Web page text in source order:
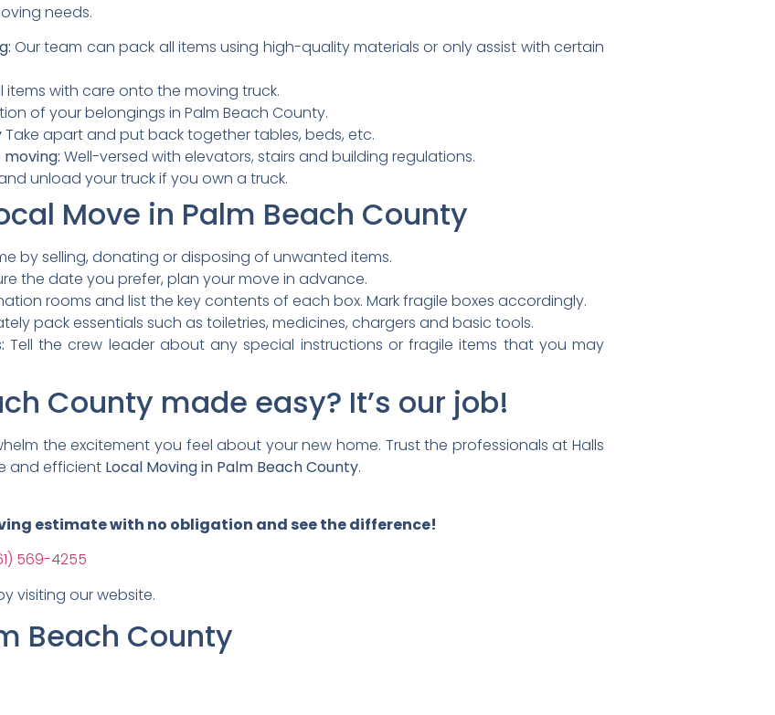
needs.
Our team can pack all items using high-quality materials or only assist with certain
items with care onto the moving truck.
of your belongings in Palm Beach County.
Take apart and put back together tables, beds, etc.
Well-versed with elevators, stairs and building regulations.
unload your truck if you own a truck.
Move in Palm Beach County
by selling, donating or disposing of unwanted items.
the date you prefer, plan your move in advance.
rooms and list the key contents of each box. Mark fragile boxes accordingly.
pack essentials such as toiletries, medicines, chargers and basic tools.
Tell the crew leader about any special instructions or fragile items that you may
County made easy? It’s our job!
the excitement you feel about your new home. Trust the professionals at Halls
and efficient Local Moving in Palm Beach County.
estimate with no obligation and see the difference!
569-4255
visiting our website.
Beach County